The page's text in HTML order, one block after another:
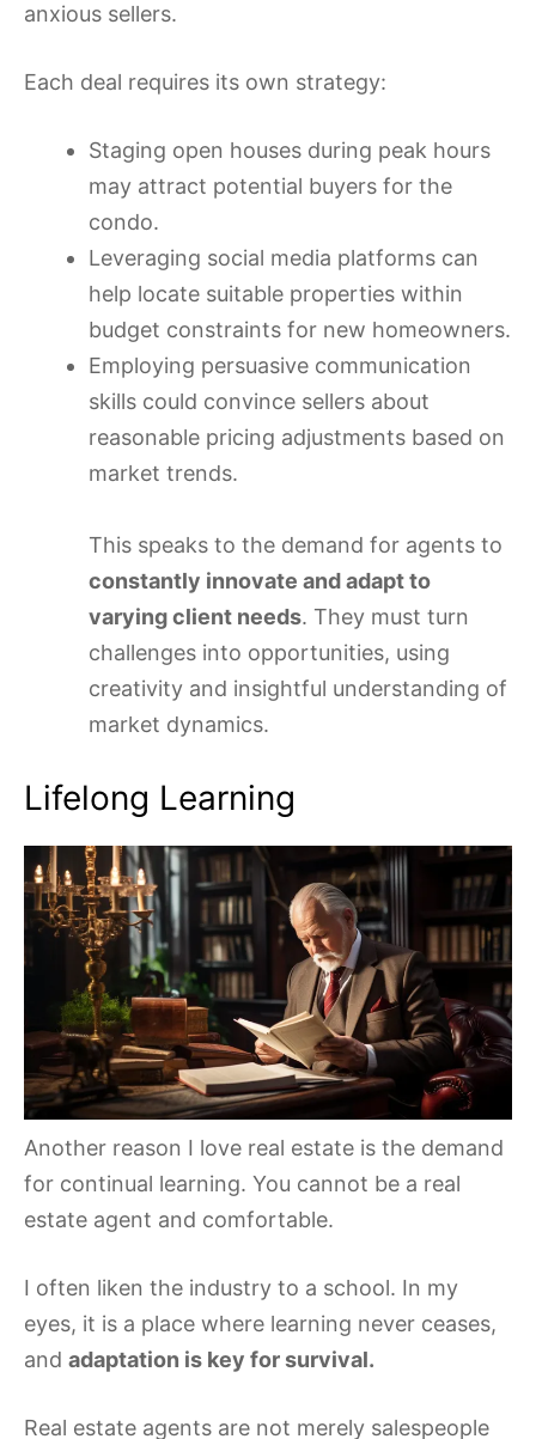
anxious sellers.
Each deal requires its own strategy:
Staging open houses during peak hours
may attract potential buyers for the
condo.
Leveraging social media platforms can
help locate suitable properties within
budget constraints for new homeowners.
Employing persuasive communication
skills could convince sellers about
reasonable pricing adjustments based on
market trends.
This speaks to the demand for agents to
constantly innovate and adapt to
varying client needs. They must turn
challenges into opportunities, using
creativity and insightful understanding of
market dynamics.
Lifelong Learning
Another reason I love real estate is the demand
for continual learning. You cannot be a real
estate agent and comfortable.
I often liken the industry to a school. In my
eyes, it is a place where learning never ceases,
and adaptation is key for survival.
Real estate agents are not merely salespeople